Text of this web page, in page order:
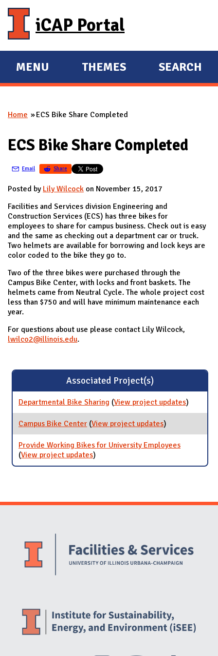
iCAP Portal
E
X
A
D
A
I
N
MENU
E
X
A
D
THEMES SEARCH
You are here
Home ECS Bike Share Completed
ECS Bike Share Completed
Email Share
Posted by Lily Wilcock on November 15, 2017
Facilities and Services division Engineering and
Construction Services (ECS) has three bikes for
employees to share for campus business. Check out is easy
and the same as checking out a department car or truck.
Two helmets are available for borrowing and lock keys are
color coded to the bike they go to.
Two of the three bikes were purchased through the
Campus Bike Center, with locks and front baskets. The
helmets came from Neutral Cycle. The whole project cost
less than $750 and will have minimum maintenance each
year.
For questions about use please contact Lily Wilcock,
lwilco2@illinois.edu.
Associated Project(s)
Departmental Bike Sharing (View project updatesfor
)
Campus Bike Center (View project updatesfor Campus
Bike Center
)
Provide Working Bikes for University Employees
(View project updatesfor Provide Working Bikes for
University Employees
)
Website Stakeholders and Social Media